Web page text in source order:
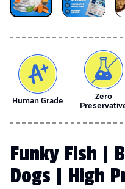
Human Grade
Zero
Funky Fish |
Dogs | High